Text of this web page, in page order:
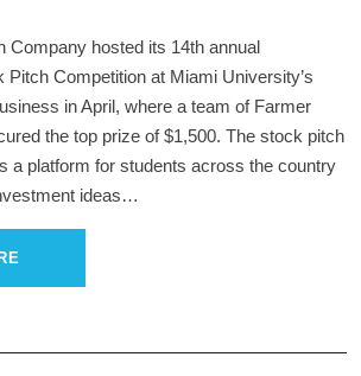
Company hosted its 14th annual
Pitch Competition at Miami University’s
in April, where a team of Farmer
the top prize of $1,500. The stock pitch
a platform for students across the country
ideas…